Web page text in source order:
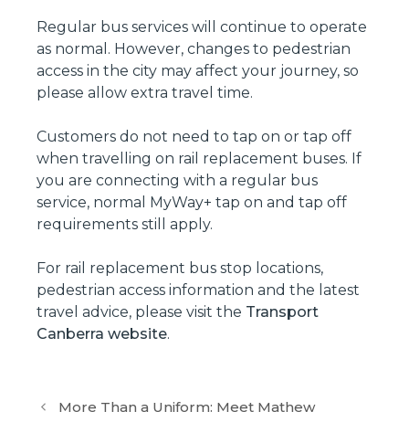
Regular bus services will continue to operate
as normal. However, changes to pedestrian
access in the city may affect your journey, so
please allow extra travel time.
Customers do not need to tap on or tap off
when travelling on rail replacement buses. If
you are connecting with a regular bus
service, normal MyWay+ tap on and tap off
requirements still apply.
For rail replacement bus stop locations,
pedestrian access information and the latest
travel advice, please visit the Transport
Canberra website.
More Than a Uniform: Meet Mathew